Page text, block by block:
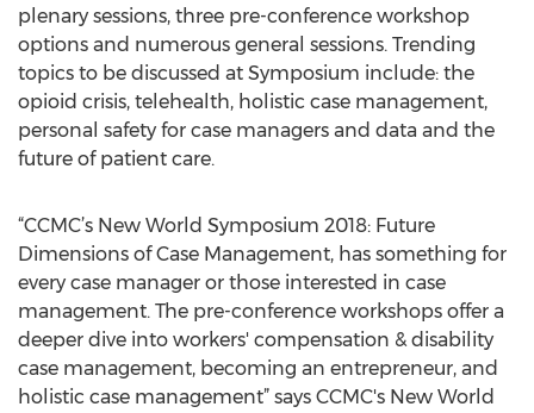
plenary sessions, three pre-conference workshop
options and numerous general sessions. Trending
topics to be discussed at Symposium include: the
opioid crisis, telehealth, holistic case management,
personal safety for case managers and data and the
future of patient care.
“CCMC’s New World Symposium 2018: Future
Dimensions of Case Management, has something for
every case manager or those interested in case
management. The pre-conference workshops offer a
deeper dive into workers' compensation & disability
case management, becoming an entrepreneur, and
holistic case management” says CCMC's New World